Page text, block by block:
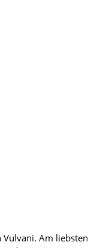
Am liebsten